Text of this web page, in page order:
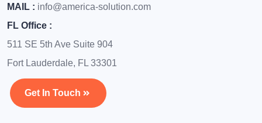
MAIL : info@america-solution.com
FL Office :
511 SE 5th Ave Suite 904
Fort Lauderdale, FL 33301
Get In Touch